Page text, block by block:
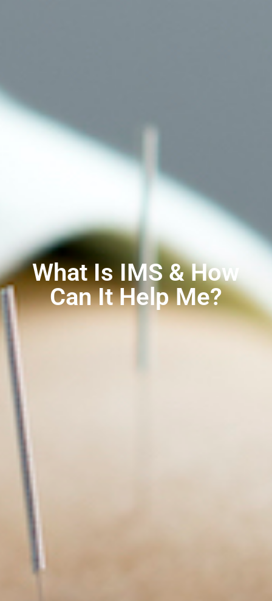
What Is IMS & How
Can It Help Me?